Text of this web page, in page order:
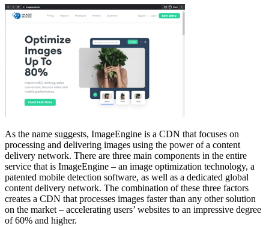
As the name suggests, ImageEngine is a CDN that focuses on
processing and delivering images using the power of a content
delivery network. There are three main components in the entire
service that is ImageEngine – an image optimization technology, a
patented mobile detection software, as well as a dedicated global
content delivery network. The combination of these three factors
creates a CDN that processes images faster than any other solution
on the market – accelerating users’ websites to an impressive degree
of 60% and higher.